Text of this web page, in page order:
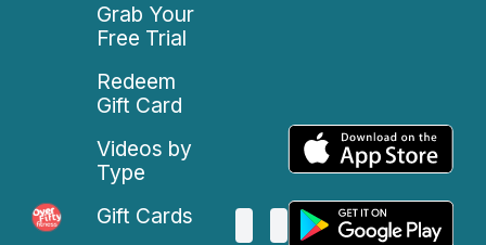
Grab Your
Free Trial
Redeem
Gift Card
Videos by
Type
Gift Cards